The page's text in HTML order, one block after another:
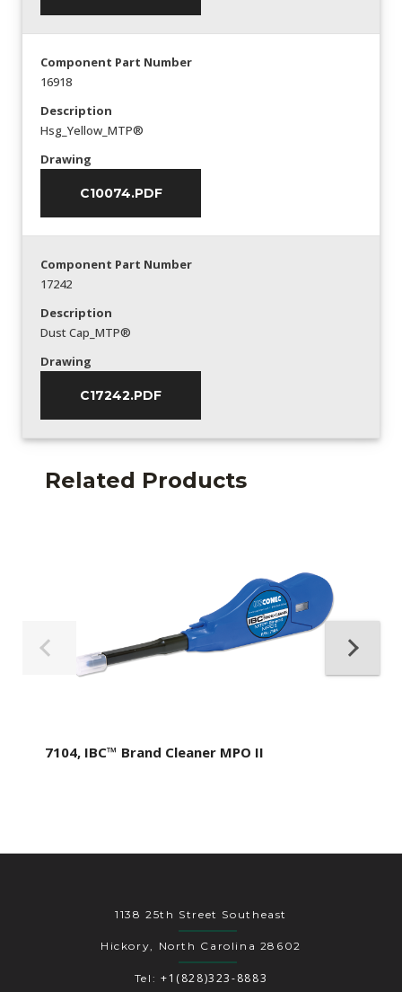
Component Part Number
16918
Description
Hsg_Yellow_MTP®
Drawing
C10074.PDF
Component Part Number
17242
Description
Dust Cap_MTP®
Drawing
C17242.PDF
Related Products
7104, IBC™ Brand Cleaner MPO II
1138 25th Street Southeast
Hickory, North Carolina 28602
Tel: +1(828)323-8883